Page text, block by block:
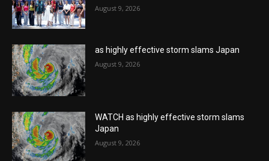
August 9, 2026
as highly effective storm slams Japan
August 9, 2026
WATCH as highly effective storm slams
Japan
August 9, 2026